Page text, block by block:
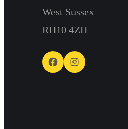
West Sussex
RH10 4ZH
Facebook Instagram